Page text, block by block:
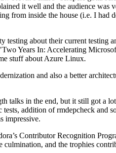
it well and the audience was
from inside the house (i.e. I had
about their current testing
Years In: Accelerating
stuff about Azure Linux.
and also a better
talks in the end, but it still got a
addition of rmdepcheck and
impressive.
Contributor Recognition
culmination, and the trophies